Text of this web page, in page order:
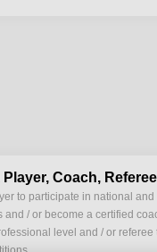
Player, Coach, Referee
to participate in national and
and / or become a certified
level and / or referee